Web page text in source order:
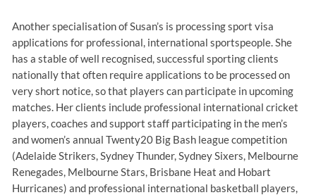
Another specialisation of Susan’s is processing sport visa
applications for professional, international sportspeople. She
has a stable of well recognised, successful sporting clients
nationally that often require applications to be processed on
very short notice, so that players can participate in upcoming
matches. Her clients include professional international cricket
players, coaches and support staff participating in the men’s
and women’s annual Twenty20 Big Bash league competition
(Adelaide Strikers, Sydney Thunder, Sydney Sixers, Melbourne
Renegades, Melbourne Stars, Brisbane Heat and Hobart
Hurricanes) and professional international basketball players,